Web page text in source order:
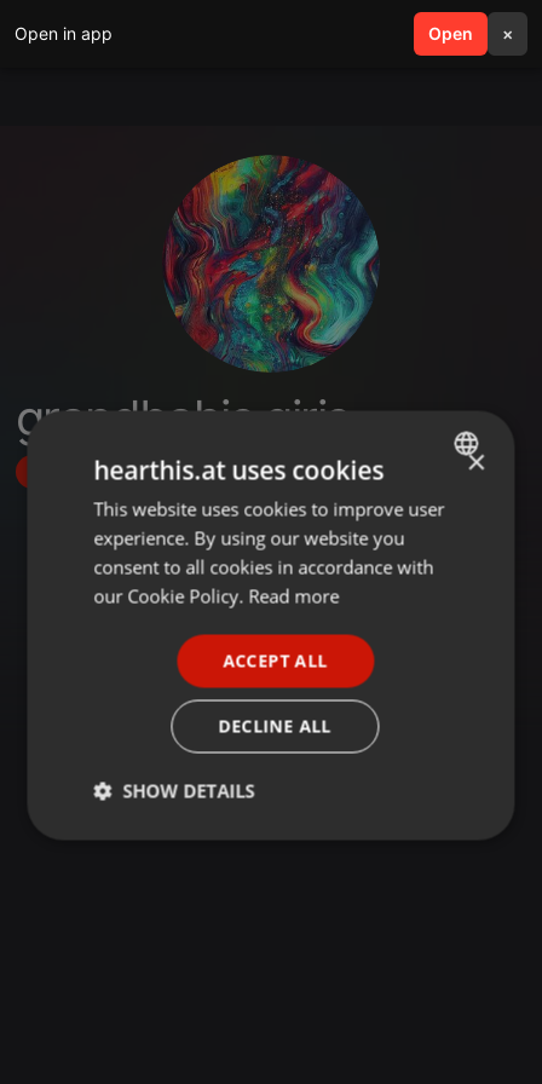
Open in app Open ×
search menu
grandbahis giriş
Follow
ENGLISH
GERMAN
×
hearthis.at uses cookies
This website uses cookies to improve user
experience. By using our website you
consent to all cookies in accordance with
our Cookie Policy. Read more
ACCEPT ALL
DECLINE ALL
SHOW DETAILS
Strictly
Targeting Functionality